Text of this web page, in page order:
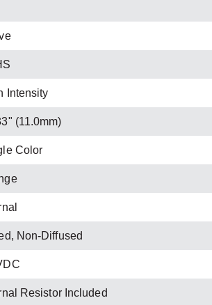
Intensity
(11.0mm)
Color
Non-Diffused
Resistor Included